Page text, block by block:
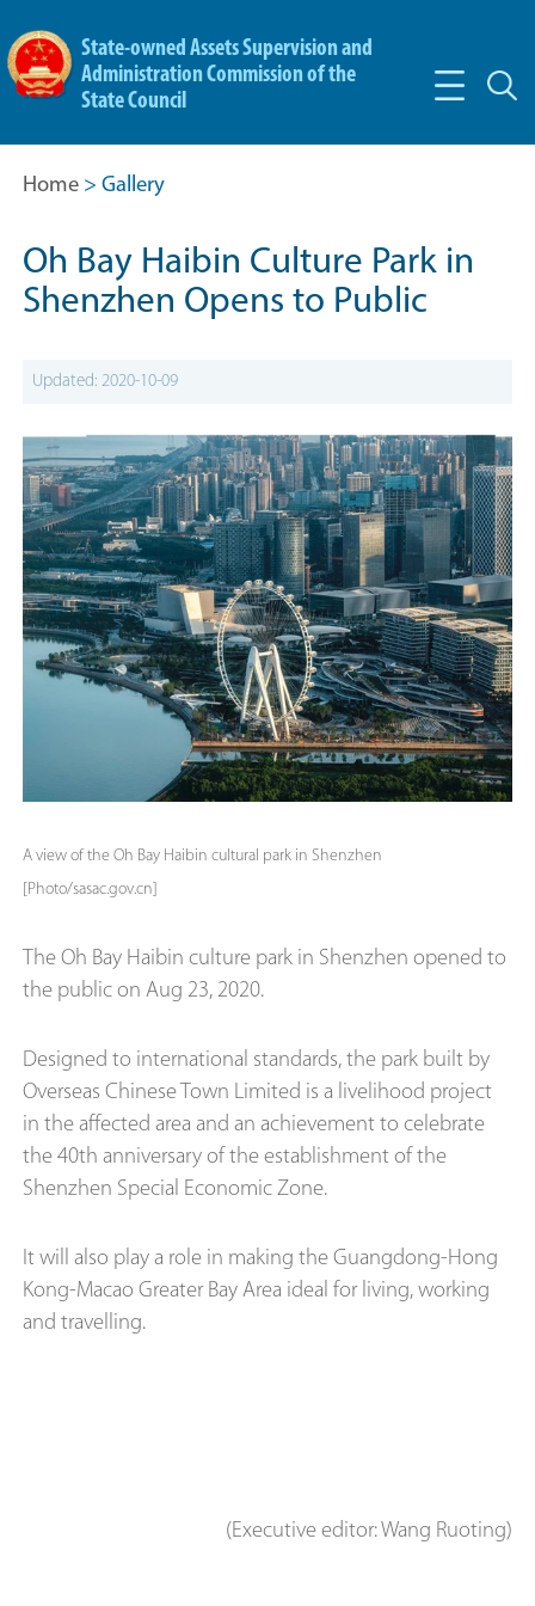
State-owned Assets Supervision and
Administration Commission of the
State Council
Home > Gallery
Oh Bay Haibin Culture Park in
Shenzhen Opens to Public
Updated: 2020-10-09
A view of the Oh Bay Haibin cultural park in Shenzhen
[Photo/sasac.gov.cn]
The Oh Bay Haibin culture park in Shenzhen opened to
the public on Aug 23, 2020.
Designed to international standards, the park built by
Overseas Chinese Town Limited is a livelihood project
in the affected area and an achievement to celebrate
the 40th anniversary of the establishment of the
Shenzhen Special Economic Zone.
It will also play a role in making the Guangdong-Hong
Kong-Macao Greater Bay Area ideal for living, working
and travelling.
(Executive editor: Wang Ruoting)